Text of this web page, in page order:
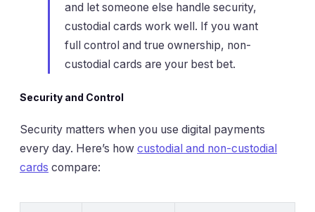
and let someone else handle security,
custodial cards work well. If you want
full control and true ownership, non-
custodial cards are your best bet.
Security and Control
Security matters when you use digital payments
every day. Here’s how custodial and non-custodial
cards compare: